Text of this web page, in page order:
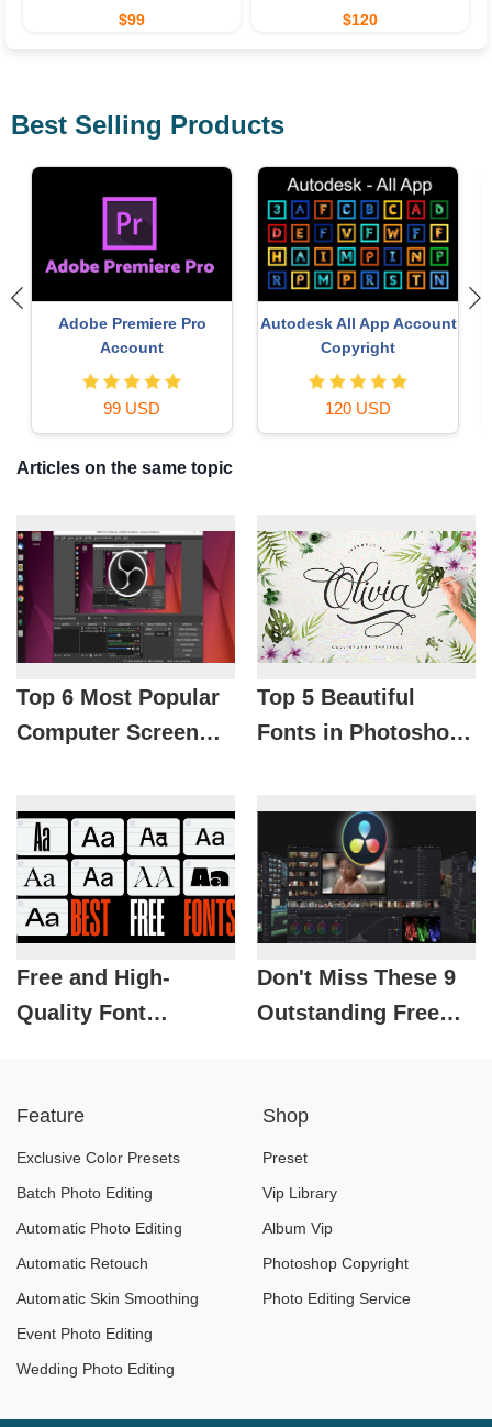
$99 $120
Best Selling Products
Account
Copyright Adobe
Lightroom Account
Upgrade Genuine
Articles on the same topic
Top 6 Most Popular
Computer Screen
Top 5 Beautiful
Fonts in Photoshop
Free and High-
Quality Font
Don't Miss These 9
Outstanding Free
Feature
Exclusive Color Presets
Batch Photo Editing
Automatic Photo Editing
Automatic Retouch
Automatic Skin Smoothing
Event Photo Editing
Wedding Photo Editing
Shop
Preset
Vip Library
Album Vip
Photoshop Copyright
Photo Editing Service